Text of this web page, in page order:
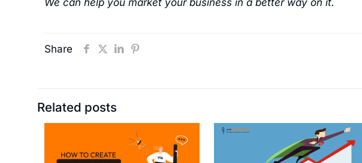
We can help you market your business in a better way on it.
Share
Related posts